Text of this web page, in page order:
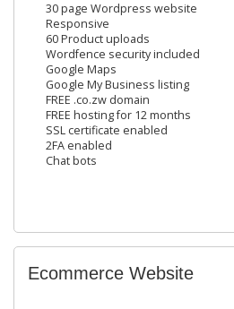
30 page Wordpress website
Responsive
60 Product uploads
Wordfence security included
Google Maps
Google My Business listing
FREE .co.zw domain
FREE hosting for 12 months
SSL certificate enabled
2FA enabled
Chat bots
Ecommerce Website